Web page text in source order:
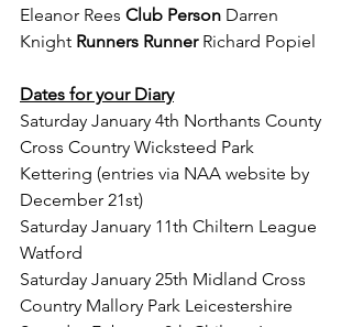
Eleanor Rees Club Person Darren
Knight Runners Runner Richard Popiel
Dates for your Diary
Saturday January 4th Northants County
Cross Country Wicksteed Park
Kettering (entries via NAA website by
December 21st)
Saturday January 11th Chiltern League
Watford
Saturday January 25th Midland Cross
Country Mallory Park Leicestershire